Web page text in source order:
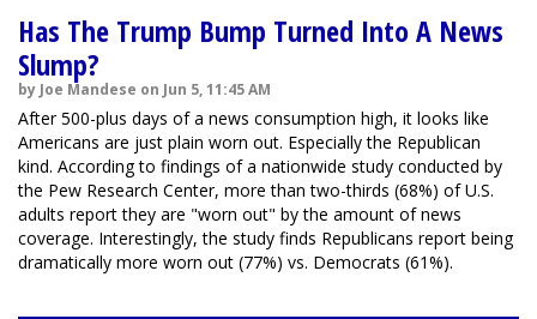
Has The Trump Bump Turned Into A News
Slump?
by Joe Mandese on Jun 5, 11:45 AM
After 500-plus days of a news consumption high, it looks like
Americans are just plain worn out. Especially the Republican
kind. According to findings of a nationwide study conducted by
the Pew Research Center, more than two-thirds (68%) of U.S.
adults report they are "worn out" by the amount of news
coverage. Interestingly, the study finds Republicans report being
dramatically more worn out (77%) vs. Democrats (61%).